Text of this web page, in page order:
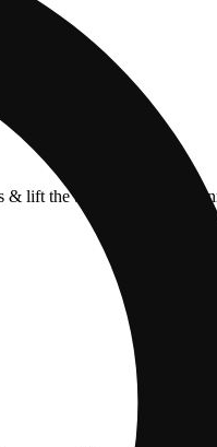
lift the ban on inhalable